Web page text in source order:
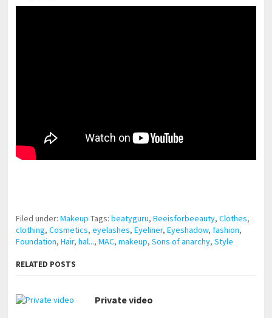
Filed under:Makeup Tags:beatyguru,Beeisforbeeauty,Clothes,
clothing,Cosmetics,eyelashes,Eyeliner,Eyeshadow,fashion,
Foundation,Hair,hal...,MAC,makeup,Sons of anarchy,Style
RELATED POSTS
Private video